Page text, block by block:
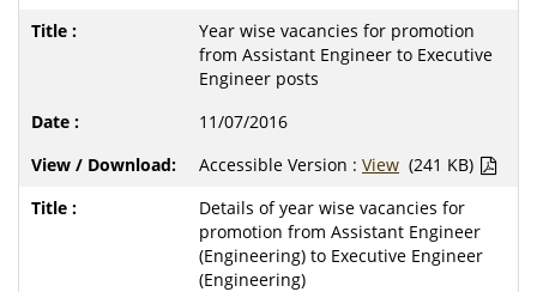
Year wise vacancies for promotion
from Assistant Engineer to Executive
Engineer posts
11/07/2016
Accessible Version : View (241 KB)
Details of year wise vacancies for
promotion from Assistant Engineer
(Engineering) to Executive Engineer
(Engineering)